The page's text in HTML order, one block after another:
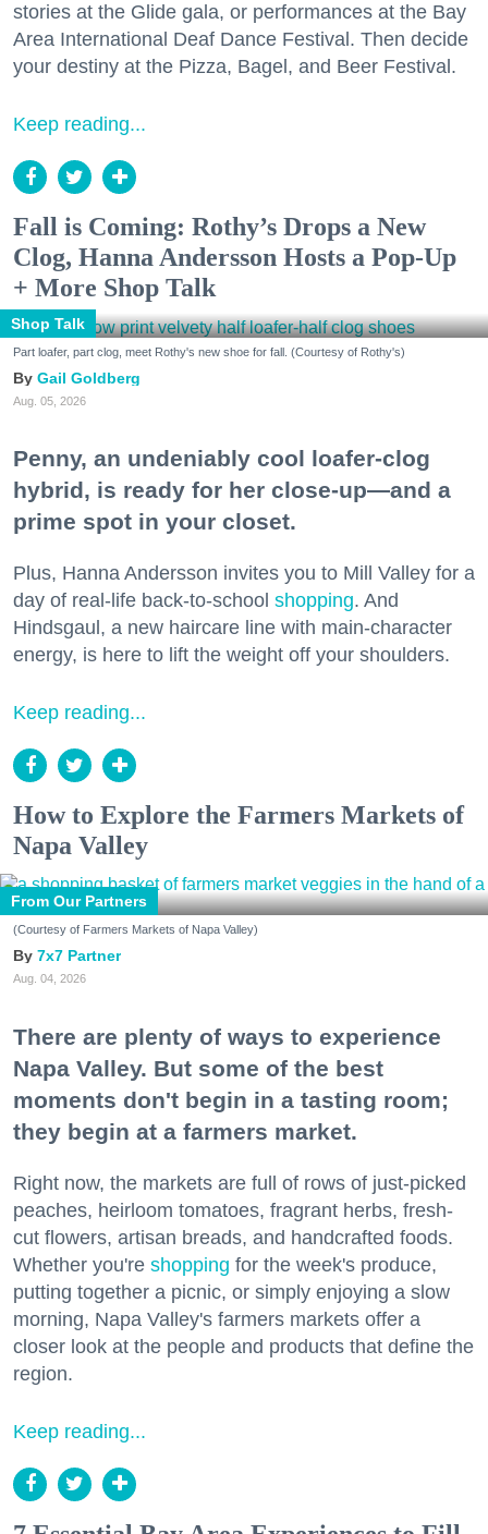
stories at the Glide gala, or performances at the Bay
Area International Deaf Dance Festival. Then decide
your destiny at the Pizza, Bagel, and Beer Festival.
Keep reading...
Fall is Coming: Rothy’s Drops a New
Clog, Hanna Andersson Hosts a Pop-Up
+ More Shop Talk
Shop Talk
Part loafer, part clog, meet Rothy's new shoe for fall. (Courtesy of Rothy's)
Gail Goldberg
Aug. 05, 2026
Penny, an undeniably cool loafer-clog
hybrid, is ready for her close-up—and a
prime spot in your closet.
Plus, Hanna Andersson invites you to Mill Valley for a
day of real-life back-to-school shopping. And
Hindsgaul, a new haircare line with main-character
energy, is here to lift the weight off your shoulders.
Keep reading...
How to Explore the Farmers Markets of
Napa Valley
From Our Partners
(Courtesy of Farmers Markets of Napa Valley)
7x7 Partner
Aug. 04, 2026
There are plenty of ways to experience
Napa Valley. But some of the best
moments don't begin in a tasting room;
they begin at a farmers market.
Right now, the markets are full of rows of just-picked
peaches, heirloom tomatoes, fragrant herbs, fresh-
cut flowers, artisan breads, and handcrafted foods.
Whether you're shopping for the week's produce,
putting together a picnic, or simply enjoying a slow
morning, Napa Valley's farmers markets offer a
closer look at the people and products that define the
region.
Keep reading...